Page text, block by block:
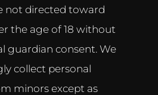
not directed toward
the age of 18 without
guardian consent. We
collect personal
minors except as